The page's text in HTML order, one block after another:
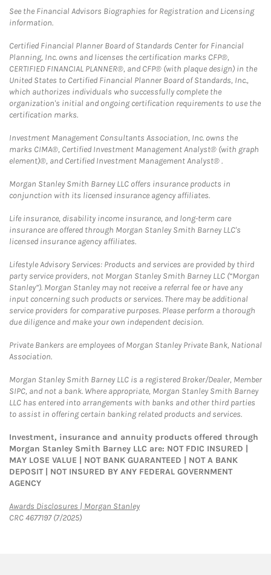
See the Financial Advisors Biographies for Registration and Licensing
information.
Certified Financial Planner Board of Standards Center for Financial
Planning, Inc. owns and licenses the certification marks CFP®,
CERTIFIED FINANCIAL PLANNER®, and CFP® (with plaque design) in the
United States to Certified Financial Planner Board of Standards, Inc.,
which authorizes individuals who successfully complete the
organization's initial and ongoing certification requirements to use the
certification marks.
Investment Management Consultants Association, Inc. owns the
marks CIMA®, Certified Investment Management Analyst® (with graph
element)®, and Certified Investment Management Analyst® .
Morgan Stanley Smith Barney LLC offers insurance products in
conjunction with its licensed insurance agency affiliates.
Life insurance, disability income insurance, and long-term care
insurance are offered through Morgan Stanley Smith Barney LLC's
licensed insurance agency affiliates.
Lifestyle Advisory Services: Products and services are provided by third
party service providers, not Morgan Stanley Smith Barney LLC (“Morgan
Stanley”). Morgan Stanley may not receive a referral fee or have any
input concerning such products or services. There may be additional
service providers for comparative purposes. Please perform a thorough
due diligence and make your own independent decision.
Private Bankers are employees of Morgan Stanley Private Bank, National
Association.
Morgan Stanley Smith Barney LLC is a registered Broker/Dealer, Member
SIPC, and not a bank. Where appropriate, Morgan Stanley Smith Barney
LLC has entered into arrangements with banks and other third parties
to assist in offering certain banking related products and services.
Investment, insurance and annuity products offered through
Morgan Stanley Smith Barney LLC are: NOT FDIC INSURED |
MAY LOSE VALUE | NOT BANK GUARANTEED | NOT A BANK
DEPOSIT | NOT INSURED BY ANY FEDERAL GOVERNMENT
AGENCY
Awards Disclosures | Morgan StanleyLink Opens in New Tab
CRC 4677197 (7/2025)